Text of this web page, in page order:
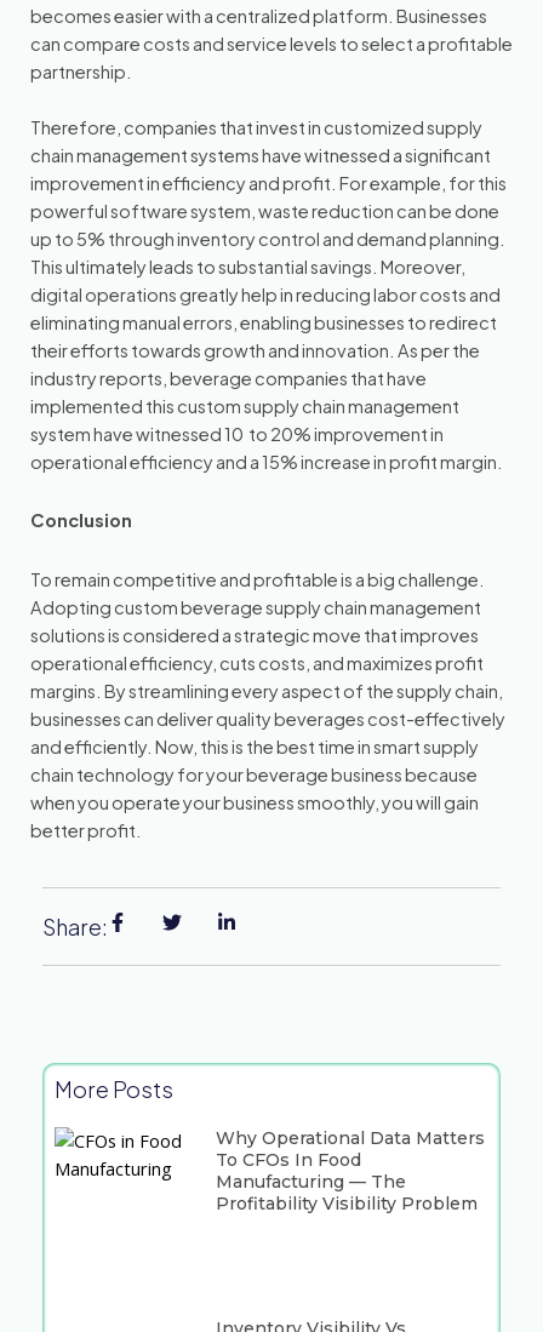
becomes easier with a centralized platform. Businesses
can compare costs and service levels to select a profitable
partnership.
Therefore, companies that invest in customized supply
chain management systems have witnessed a significant
improvement in efficiency and profit. For example, for this
powerful software system, waste reduction can be done
up to 5% through inventory control and demand planning.
This ultimately leads to substantial savings. Moreover,
digital operations greatly help in reducing labor costs and
eliminating manual errors, enabling businesses to redirect
their efforts towards growth and innovation. As per the
industry reports, beverage companies that have
implemented this custom supply chain management
system have witnessed 10 to 20% improvement in
operational efficiency and a 15% increase in profit margin.
Conclusion
To remain competitive and profitable is a big challenge.
Adopting custom beverage supply chain management
solutions is considered a strategic move that improves
operational efficiency, cuts costs, and maximizes profit
margins. By streamlining every aspect of the supply chain,
businesses can deliver quality beverages cost-effectively
and efficiently. Now, this is the best time in smart supply
chain technology for your beverage business because
when you operate your business smoothly, you will gain
better profit.
Share:
More Posts
Why Operational Data Matters
To CFOs In Food
Manufacturing — The
Profitability Visibility Problem